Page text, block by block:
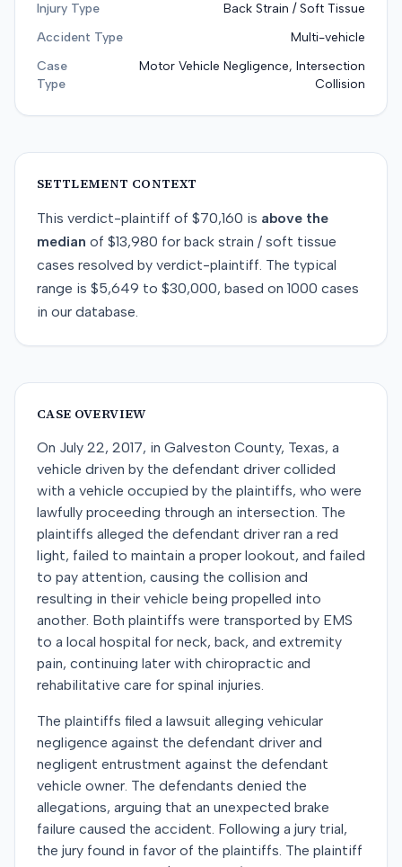
Injury Type
Back Strain / Soft Tissue
Accident Type
Multi-vehicle
Case
Type
Motor Vehicle Negligence, Intersection
Collision
SETTLEMENT CONTEXT
This verdict-plaintiff of $70,160 is above the
median of $13,980 for back strain / soft tissue
cases resolved by verdict-plaintiff. The typical
range is $5,649 to $30,000, based on 1000 cases
in our database.
CASE OVERVIEW
On July 22, 2017, in Galveston County, Texas, a
vehicle driven by the defendant driver collided
with a vehicle occupied by the plaintiffs, who were
lawfully proceeding through an intersection. The
plaintiffs alleged the defendant driver ran a red
light, failed to maintain a proper lookout, and failed
to pay attention, causing the collision and
resulting in their vehicle being propelled into
another. Both plaintiffs were transported by EMS
to a local hospital for neck, back, and extremity
pain, continuing later with chiropractic and
rehabilitative care for spinal injuries.
The plaintiffs filed a lawsuit alleging vehicular
negligence against the defendant driver and
negligent entrustment against the defendant
vehicle owner. The defendants denied the
allegations, arguing that an unexpected brake
failure caused the accident. Following a jury trial,
the jury found in favor of the plaintiffs. The plaintiff